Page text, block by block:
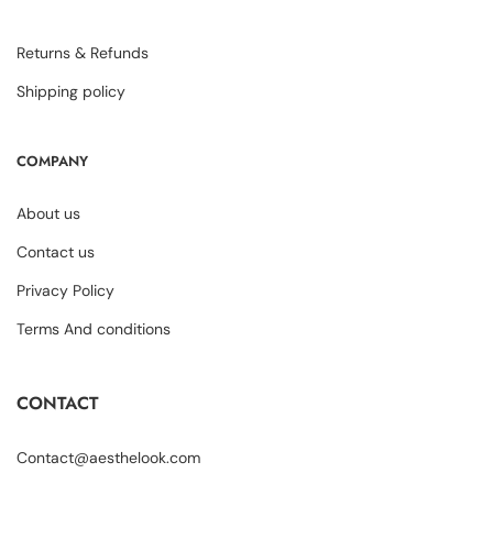
Returns & Refunds
Shipping policy
COMPANY
About us
Contact us
Privacy Policy
Terms And conditions
CONTACT
Contact@aesthelook.com